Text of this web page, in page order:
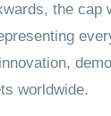
the cap
worldwide.